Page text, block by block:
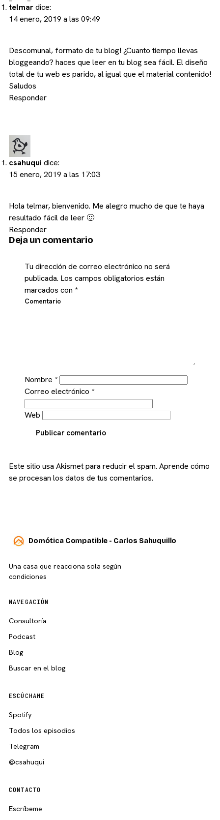
telmardice:
14 enero, 2019 a las 09:49
Descomunal, formato de tu blog! ¿Cuanto tiempo llevas
bloggeando? haces que leer en tu blog sea fácil. El diseño
total de tu web es parido, al igual que el material contenido!
Saludos
Responder
csahuqui dice:
15 enero, 2019 a las 17:03
Hola telmar, bienvenido. Me alegro mucho de que te haya
resultado fácil de leer 🙂
Responder
Deja un comentario
Tu dirección de correo electrónico no será
publicada. Los campos obligatorios están
marcados con *
Comentario
Nombre *
Correo electrónico *
Web
Publicar comentario
Este sitio usa Akismet para reducir el spam. Aprende cómo
se procesan los datos de tus comentarios.
Domótica Compatible - Carlos Sahuquillo
Una casa que reacciona sola según
condiciones
NAVEGACIÓN
Consultoría
Podcast
Blog
Buscar en el blog
ESCÚCHAME
Spotify
Todos los episodios
Telegram
@csahuqui
CONTACTO
Escríbeme